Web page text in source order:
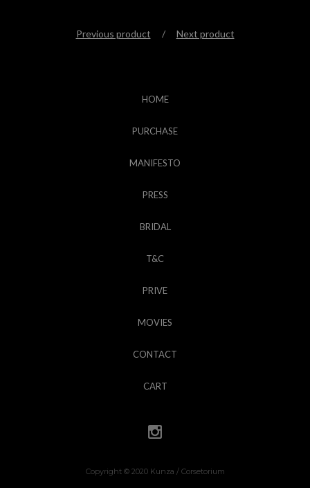
Previous product Next product
HOME
PURCHASE
MANIFESTO
PRESS
BRIDAL
T&C
PRIVE
MOVIES
CONTACT
CART
Copyright © 2020 Kunza / Corsetorium